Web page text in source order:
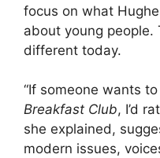
focus on what
about young people.
different today.
“If someone wants
Breakfast Club, I’d
she explained,
modern issues,